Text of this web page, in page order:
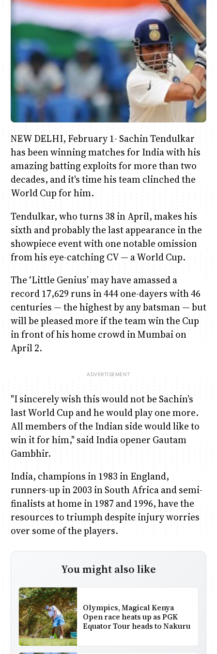
Anne Mwaura
The Fuse
June & Martin
The Jam
Chiko & Maalika
Capital In The Morning
Chiko, Alex, Onyatta & Kabir
Saturday Music & Sports
Jacob & Kaima
Capital Jazz Club
NEW DELHI, February 1- Sachin Tendulkar
has been winning matches for India with his
amazing batting exploits for more than two
decades, and it's time his team clinched the
World Cup for him.
Tendulkar, who turns 38 in April, makes his
sixth and probably the last appearance in the
showpiece event with one notable omission
from his eye-catching CV — a World Cup.
The ‘Little Genius’ may have amassed a
record 17,629 runs in 444 one-dayers with 46
centuries — the highest by any batsman — but
will be pleased more if the team win the Cup
in front of his home crowd in Mumbai on
April 2.
"I sincerely wish this would not be Sachin’s
last World Cup and he would play one more.
All members of the Indian side would like to
win it for him," said India opener Gautam
Gambhir.
India, champions in 1983 in England,
runners-up in 2003 in South Africa and semi-
finalists at home in 1987 and 1996, have the
resources to triumph despite injury worries
over some of the players.
You might also like
Olympics, Magical Kenya
Open race heats up as PGK
Equator Tour heads to Nakuru